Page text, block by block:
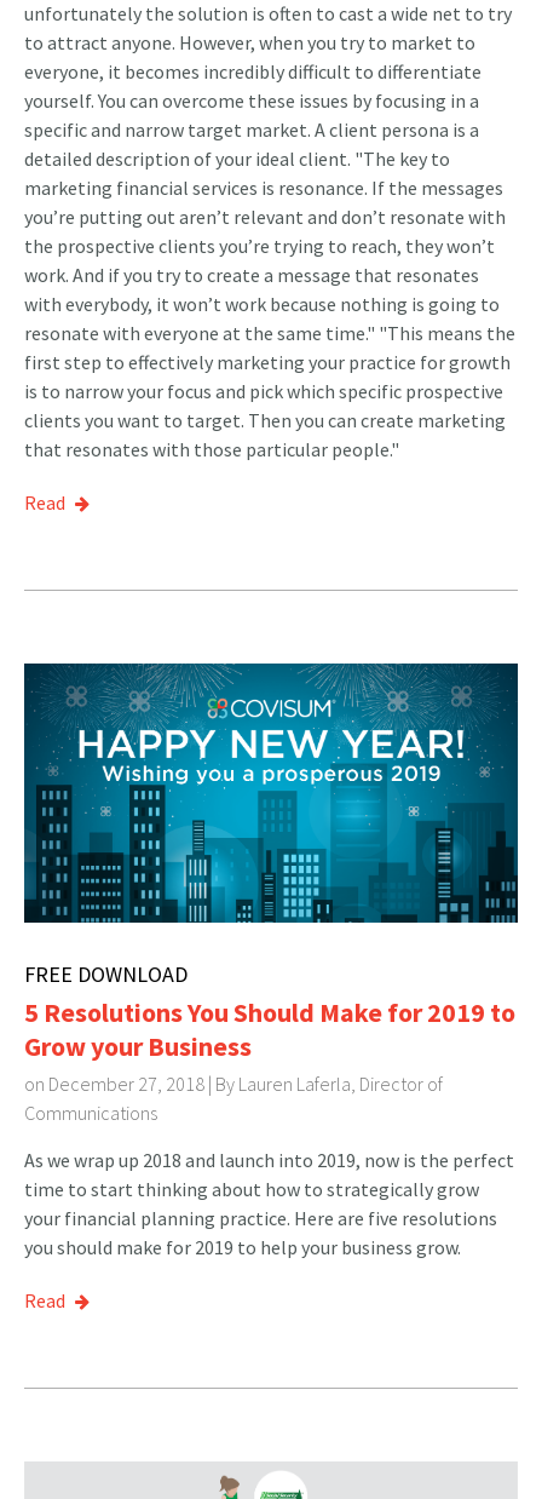
unfortunately the solution is often to cast a wide net to try
to attract anyone. However, when you try to market to
everyone, it becomes incredibly difficult to differentiate
yourself. You can overcome these issues by focusing in a
specific and narrow target market. A client persona is a
detailed description of your ideal client. "The key to
marketing financial services is resonance. If the messages
you’re putting out aren’t relevant and don’t resonate with
the prospective clients you’re trying to reach, they won’t
work. And if you try to create a message that resonates
with everybody, it won’t work because nothing is going to
resonate with everyone at the same time." "This means the
first step to effectively marketing your practice for growth
is to narrow your focus and pick which specific prospective
clients you want to target. Then you can create marketing
that resonates with those particular people."
Read
FREE DOWNLOAD
5 Resolutions You Should Make for 2019 to
Grow your Business
on December 27, 2018 | By Lauren Laferla, Director of
Communications
As we wrap up 2018 and launch into 2019, now is the perfect
time to start thinking about how to strategically grow
your financial planning practice. Here are five resolutions
you should make for 2019 to help your business grow.
Read